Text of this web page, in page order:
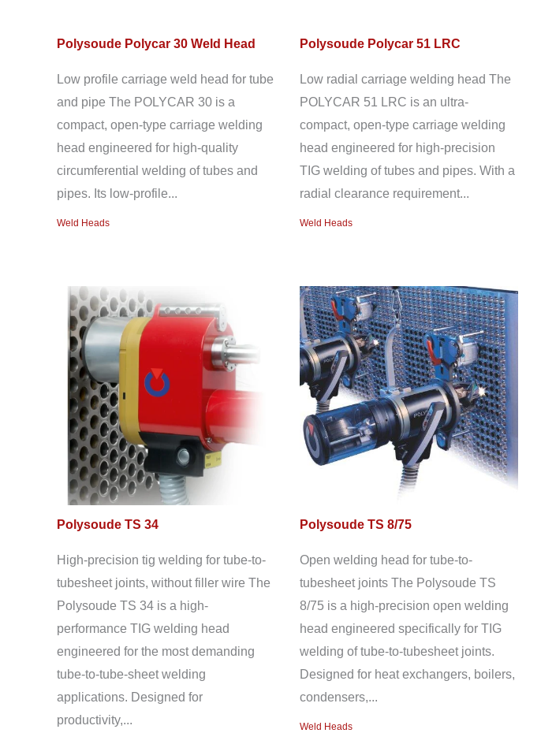
Polysoude Polycar 30 Weld Head
Low profile carriage weld head for tube
and pipe The POLYCAR 30 is a
compact, open-type carriage welding
head engineered for high-quality
circumferential welding of tubes and
pipes. Its low-profile...
Weld Heads
Polysoude Polycar 51 LRC
Low radial carriage welding head The
POLYCAR 51 LRC is an ultra-
compact, open-type carriage welding
head engineered for high-precision
TIG welding of tubes and pipes. With a
radial clearance requirement...
Weld Heads
Polysoude TS 34
High-precision tig welding for tube-to-
tubesheet joints, without filler wire The
Polysoude TS 34 is a high-
performance TIG welding head
engineered for the most demanding
tube-to-tube-sheet welding
applications. Designed for
productivity,...
Polysoude TS 8/75
Open welding head for tube-to-
tubesheet joints The Polysoude TS
8/75 is a high-precision open welding
head engineered specifically for TIG
welding of tube-to-tubesheet joints.
Designed for heat exchangers, boilers,
condensers,...
Weld Heads